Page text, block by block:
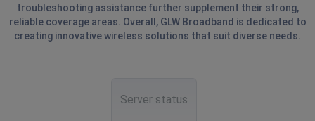
troubleshooting assistance further supplement their strong,
reliable coverage areas. Overall, GLW Broadband is dedicated to
creating innovative wireless solutions that suit diverse needs.
Server status